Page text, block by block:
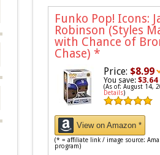
Funko Pop! Icons:
Robinson (Styles
with Chance of
Chase) *
Price: $8.99
You save:$3.64
(As of: August 14,
Details)
View on Amazon *
(* = affiliate link / image source:
program)